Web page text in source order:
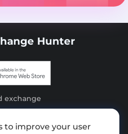
Hunter
exchange
to improve your user